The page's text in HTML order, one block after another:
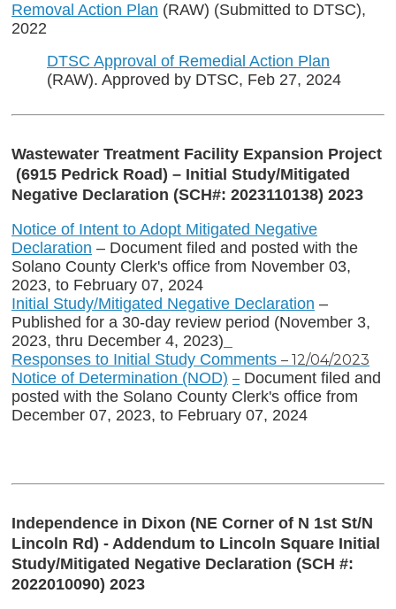
Removal Action Plan (RAW) (Submitted to DTSC),
2022
DTSC Approval of Remedial Action Plan
(RAW). Approved by DTSC, Feb 27, 2024
Wastewater Treatment Facility Expansion Project
(6915 Pedrick Road) – Initial Study/Mitigated
Negative Declaration (SCH#: 2023110138) 2023
Notice of Intent to Adopt Mitigated Negative
Declaration – Document filed and posted with the
Solano County Clerk's office from November 03,
2023, to February 07, 2024
Initial Study/Mitigated Negative Declaration –
Published for a 30-day review period (November 3,
2023, thru December 4, 2023)
Responses to Initial Study Comments – 12/04/2023
Notice of Determination (NOD) – Document filed and
posted with the Solano County Clerk's office from
December 07, 2023, to February 07, 2024
Independence in Dixon (NE Corner of N 1st St/N
Lincoln Rd) - Addendum to Lincoln Square Initial
Study/Mitigated Negative Declaration (SCH #:
2022010090) 2023